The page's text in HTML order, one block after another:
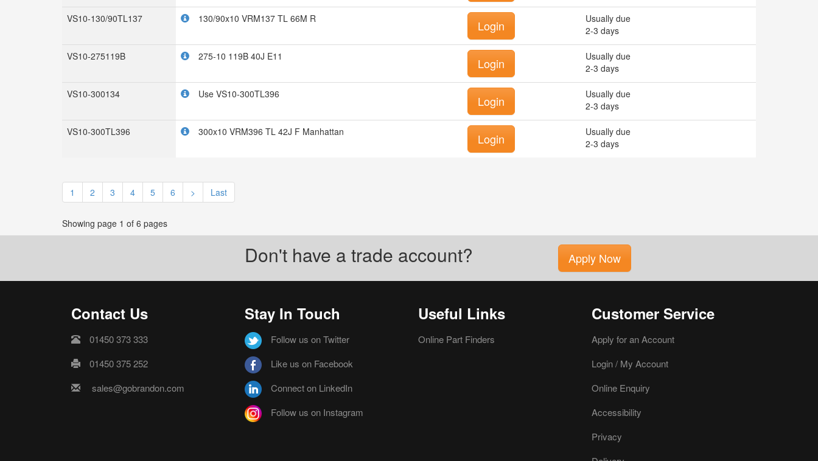
VS10-130/90TL137 130/90x10 VRM137 TL 66M R Login
Usually due
2-3 days
VS10-275119B 275-10 119B 40J E11 Login
Usually due
2-3 days
VS10-300134 Use VS10-300TL396 Login
Usually due
2-3 days
VS10-300TL396 300x10 VRM396 TL 42J F Manhattan Login
Usually due
2-3 days
1 2 3 4 5 6 > Last
Showing page 1 of 6 pages
Don't have a trade account? Apply Now
Contact Us
01450 373 333
01450 375 252
sales@gobrandon.com
Stay In Touch
Follow us on Twitter
Like us on Facebook
Connect on LinkedIn
Follow us on Instagram
Useful Links
Online Part Finders
Customer Service
Apply for an Account
Login / My Account
Online Enquiry
Accessibility
Privacy